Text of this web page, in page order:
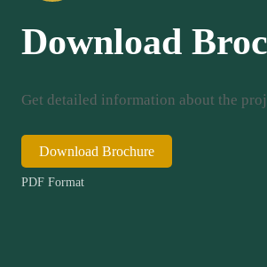
Download
Get detailed information about the
Download Brochure
PDF Format